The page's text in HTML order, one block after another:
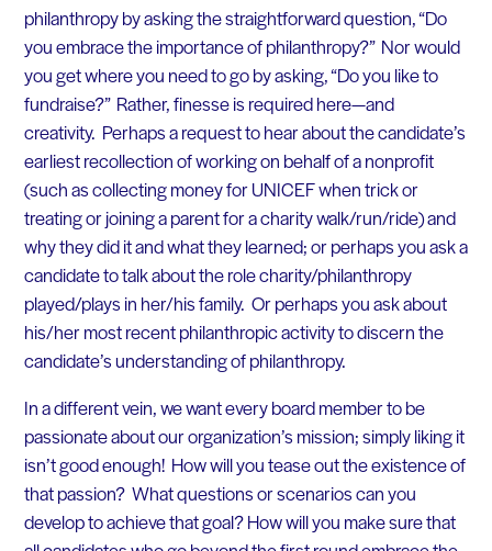
philanthropy by asking the straightforward question, “Do
you embrace the importance of philanthropy?” Nor would
you get where you need to go by asking, “Do you like to
fundraise?” Rather, finesse is required here—and
creativity. Perhaps a request to hear about the candidate’s
earliest recollection of working on behalf of a nonprofit
(such as collecting money for UNICEF when trick or
treating or joining a parent for a charity walk/run/ride) and
why they did it and what they learned; or perhaps you ask a
candidate to talk about the role charity/philanthropy
played/plays in her/his family. Or perhaps you ask about
his/her most recent philanthropic activity to discern the
candidate’s understanding of philanthropy.
In a different vein, we want every board member to be
passionate about our organization’s mission; simply liking it
isn’t good enough! How will you tease out the existence of
that passion? What questions or scenarios can you
develop to achieve that goal? How will you make sure that